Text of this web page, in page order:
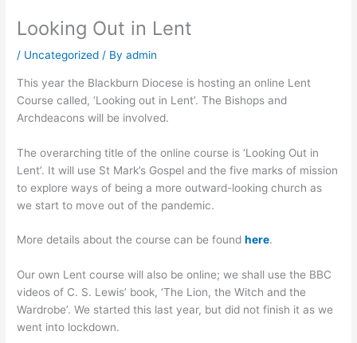
Looking Out in Lent
/ Uncategorized / Byadmin
This year the Blackburn Diocese is hosting an online Lent
Course called, ‘Looking out in Lent’. The Bishops and
Archdeacons will be involved.
The overarching title of the online course is ‘Looking Out in
Lent’. It will use St Mark’s Gospel and the five marks of mission
to explore ways of being a more outward-looking church as
we start to move out of the pandemic.
More details about the course can be foundhere.
Our own Lent course will also be online; we shall use the BBC
videos of C. S. Lewis’ book, ‘The Lion, the Witch and the
Wardrobe’. We started this last year, but did not finish it as we
went into lockdown.